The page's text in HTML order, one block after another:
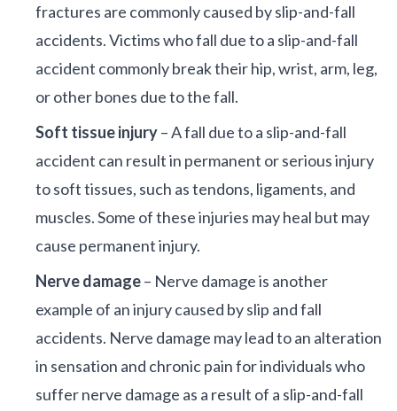
fractures are commonly caused by slip-and-fall
accidents. Victims who fall due to a slip-and-fall
accident commonly break their hip, wrist, arm, leg,
or other bones due to the fall.
Soft tissue injury– A fall due to a slip-and-fall
accident can result in permanent or serious injury
to soft tissues, such as tendons, ligaments, and
muscles. Some of these injuries may heal but may
cause permanent injury.
Nerve damage– Nerve damage is another
example of an injury caused by slip and fall
accidents. Nerve damage may lead to an alteration
in sensation and chronic pain for individuals who
suffer nerve damage as a result of a slip-and-fall